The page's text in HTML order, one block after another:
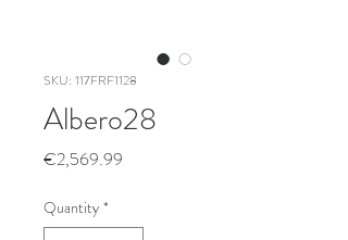
SKU: 117FRF1128
Albero28
€2,569.99
Quantity *